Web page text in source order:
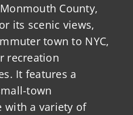
County,
its scenic views,
town to NYC,
recreation
It features a
town
with a variety of